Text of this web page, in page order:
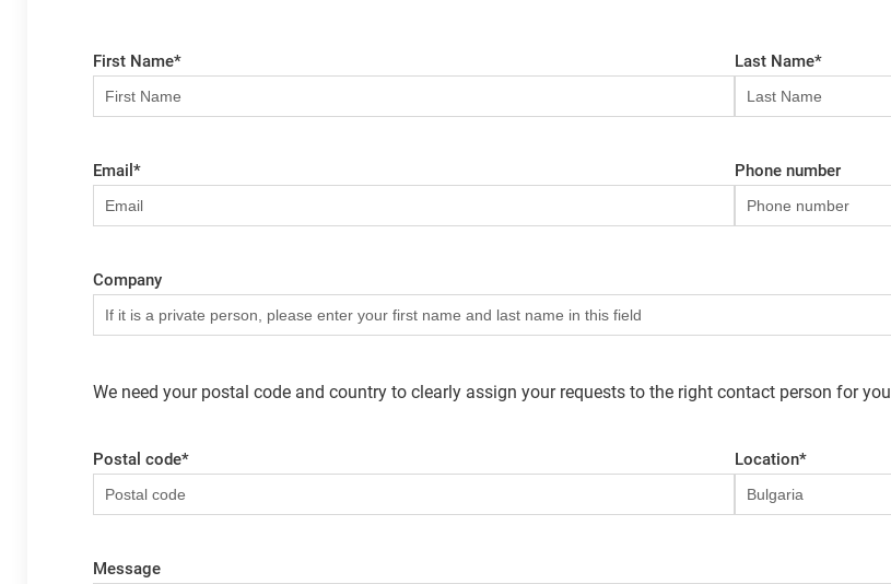
First Name* Last Name*
Email * Phone number
Company
We need your postal code and country to clearly assign your requests to the right contact person for you
Postal code* Location*
Message